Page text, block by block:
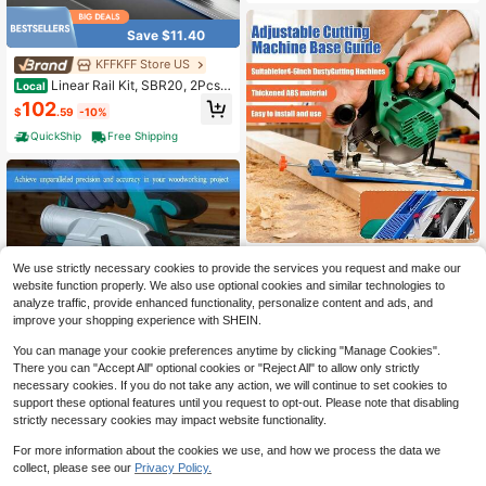
Save $11.40
KFFKFF Store US
Local Linear Rail Kit, SBR20, 2Pcs 2
000 Mm (78.74 Inch) Linear Motion
Guide Rails And 4Pcs Bearing Slide
Blocks, Fully Supported Shaft, For
Cutting, Grinding, Milling, Drilling M
achines, And More
$102.59 -10%
QuickShip
Free Shipping
Local Adjustable Cutting Machine B
ase Guide,Circular Saw Guide,New
ning Clamp Precision Wood Cutting
Guide For Professionals And Diy Ent
5
QuickShip
Milling Tasks
ase Guide, New Electric Circular Sa
w Milling Positioning Clamp,Precisi
on Wood Cutting Guide, Specially D
esigned For Precision Cutting And
$8.07 -61%
QuickShip
We use strictly necessary cookies to provide the services you request and make our
website function properly. We also use optional cookies and similar technologies to
analyze traffic, provide enhanced functionality, personalize content and ads, and
improve your shopping experience with SHEIN.
You can manage your cookie preferences anytime by clicking "Manage Cookies".
There you can "Accept All" optional cookies or "Reject All" to allow only strictly
necessary cookies. If you do not take any action, we will continue to set cookies to
support these optional features until you request to opt-out. Please note that disabling
strictly necessary cookies may impact website functionality.
For more information about the cookies we use, and how we process the data we
collect, please see our Privacy Policy.